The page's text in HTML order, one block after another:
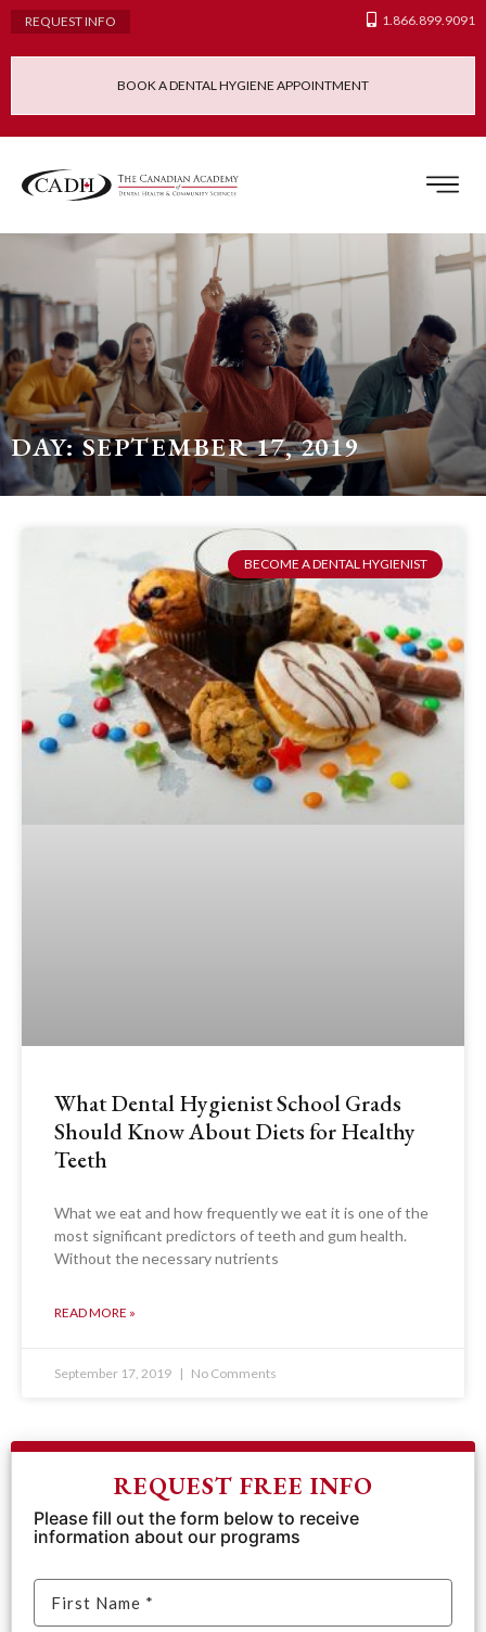
REQUEST INFO 1.866.899.9091
BOOK A DENTAL HYGIENE APPOINTMENT
DAY: SEPTEMBER 17, 2019
BECOME A DENTAL HYGIENIST
What Dental Hygienist School Grads
Should Know About Diets for Healthy
Teeth
What we eat and how frequently we eat it is one of the
most significant predictors of teeth and gum health.
Without the necessary nutrients
READ MORE »
September 17, 2019 No Comments
REQUEST FREE INFO
Please fill out the form below to receive
information about our programs